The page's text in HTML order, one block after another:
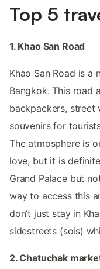
Top 5
1. Khao San Road
Khao San Road is
Bangkok. This road
backpackers, street
souvenirs for
The atmosphere is
love, but it is
Grand Palace but
way to access this
don’t just stay in
sidestreets (sois)
2. Chatuchak